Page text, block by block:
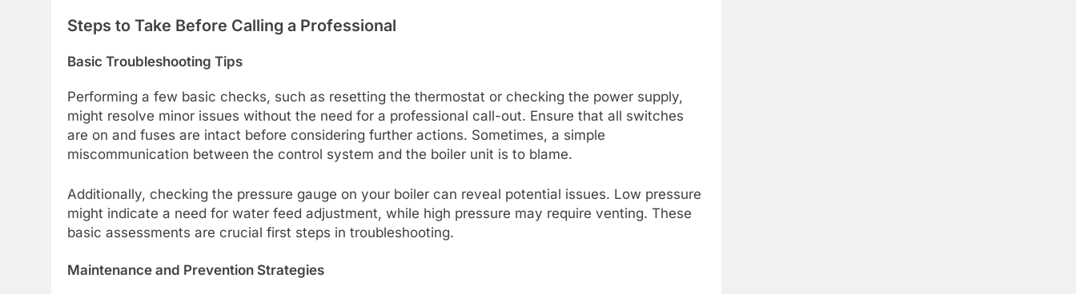
Steps to Take Before Calling a Professional
Basic Troubleshooting Tips
Performing a few basic checks, such as resetting the thermostat or checking the power supply,
might resolve minor issues without the need for a professional call-out. Ensure that all switches
are on and fuses are intact before considering further actions. Sometimes, a simple
miscommunication between the control system and the boiler unit is to blame.
Additionally, checking the pressure gauge on your boiler can reveal potential issues. Low pressure
might indicate a need for water feed adjustment, while high pressure may require venting. These
basic assessments are crucial first steps in troubleshooting.
Maintenance and Prevention Strategies